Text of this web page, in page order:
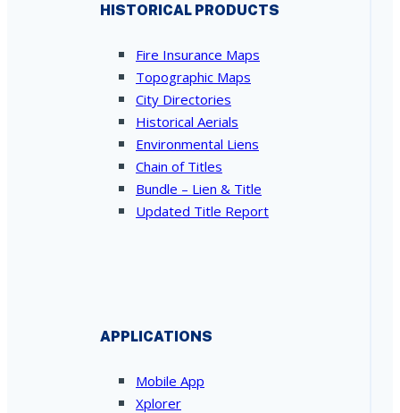
HISTORICAL PRODUCTS
Fire Insurance Maps
Topographic Maps
City Directories
Historical Aerials
Environmental Liens
Chain of Titles
Bundle – Lien & Title
Updated Title Report
APPLICATIONS
Mobile App
Xplorer